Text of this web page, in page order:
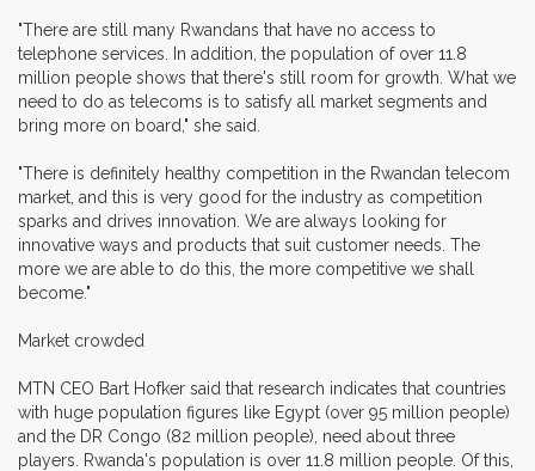
"There are still many Rwandans that have no access to
telephone services. In addition, the population of over 11.8
million people shows that there's still room for growth. What we
need to do as telecoms is to satisfy all market segments and
bring more on board," she said.
"There is definitely healthy competition in the Rwandan telecom
market, and this is very good for the industry as competition
sparks and drives innovation. We are always looking for
innovative ways and products that suit customer needs. The
more we are able to do this, the more competitive we shall
become."
Market crowded
MTN CEO Bart Hofker said that research indicates that countries
with huge population figures like Egypt (over 95 million people)
and the DR Congo (82 million people), need about three
players. Rwanda's population is over 11.8 million people. Of this,